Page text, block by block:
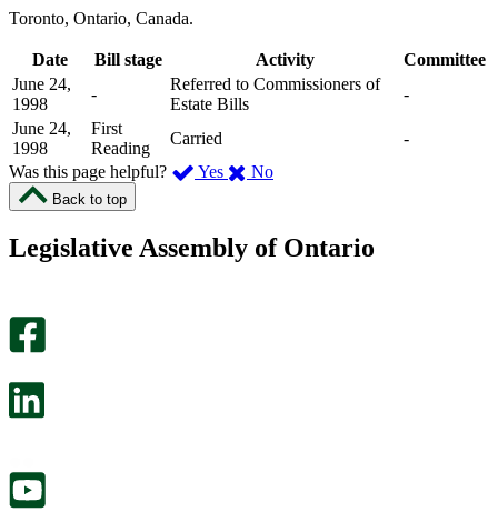
Toronto, Ontario, Canada.
Date Bill stage Activity
Committee
June 24,
1998
-
Referred to Commissioners of
Estate Bills
-
June 24,
1998
First
Reading
Carried
-
Was this page helpful?
Yes ,
page
No,
this
Back to top
Legislative Assembly of Ontario